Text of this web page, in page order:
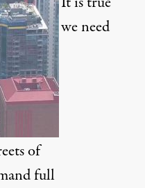
of
full
we need